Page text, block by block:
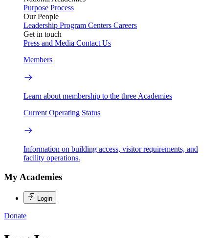
Purpose Process
Our People
Leadership Program Centers Careers
Get in touch
Press and Media Contact Us
Members
Learn about membership to the three Academies
Current Operating Status
Information on building access, visitor requirements, and
facility operations.
My Academies
Login
Donate